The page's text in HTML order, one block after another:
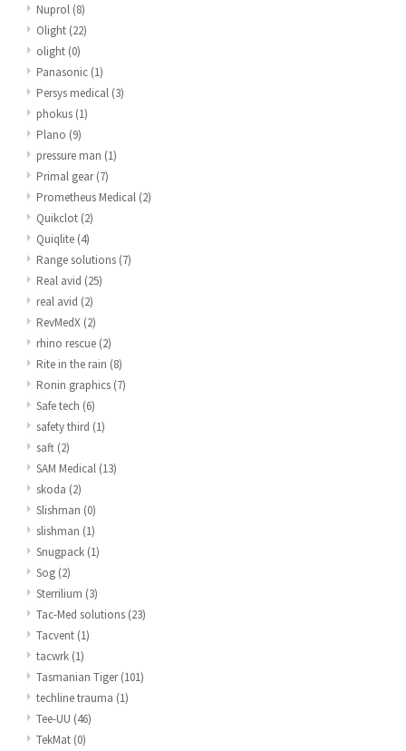
Nuprol (8)
Olight (22)
olight (0)
Panasonic (1)
Persys medical (3)
phokus (1)
Plano (9)
pressure man (1)
Primal gear(7)
Prometheus Medical (2)
Quikclot (2)
Quiqlite (4)
Range solutions (7)
Real avid (25)
real avid (2)
RevMedX (2)
rhino rescue (2)
Rite in the rain (8)
Ronin graphics (7)
Safe tech (6)
safety third (1)
saft (2)
SAM Medical (13)
skoda (2)
Slishman (0)
slishman (1)
Snugpack (1)
Sog (2)
Sterrilium (3)
Tac-Med solutions (23)
Tacvent (1)
tacwrk (1)
Tasmanian Tiger(101)
techline trauma (1)
Tee-UU (46)
TekMat (0)